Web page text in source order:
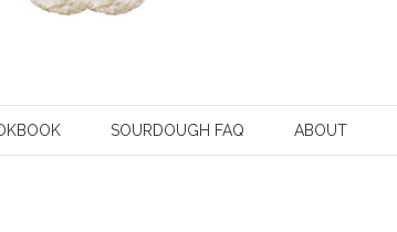
SOURDOUGH FAQ ABOUT